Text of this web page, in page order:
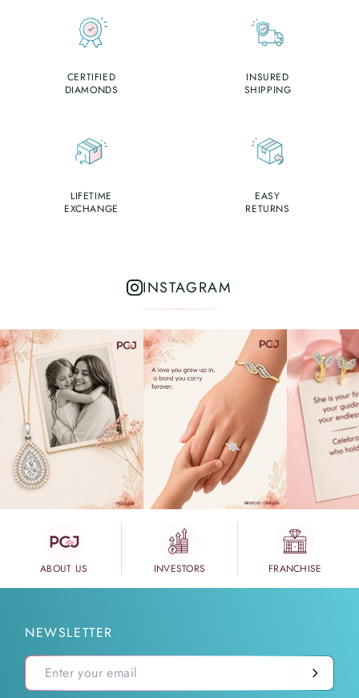
CERTIFIED
DIAMONDS
INSURED
SHIPPING
LIFETIME
EXCHANGE
EASY
RETURNS
INSTAGRAM
ABOUT US INVESTORS FRANCHISE
NEWSLETTER